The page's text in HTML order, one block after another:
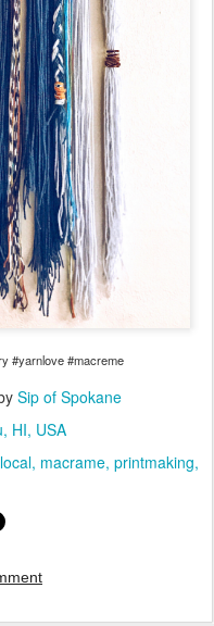
#yarnlove #macreme
Sip of Spokane
HI, USA
local macrame printmaking